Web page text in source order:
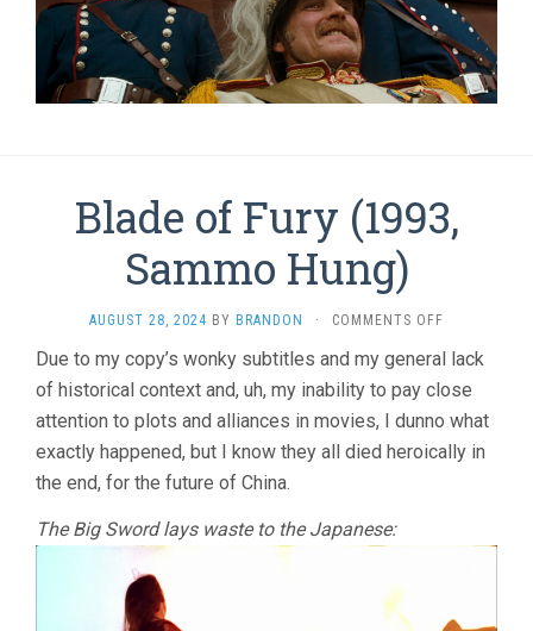
Blade of Fury (1993,
Sammo Hung)
AUGUST 28, 2024 BY BRANDON · COMMENTS OFF
OF
FURY
(1993,
SAMMO
HUNG)
Due to my copy’s wonky subtitles and my general lack
of historical context and, uh, my inability to pay close
attention to plots and alliances in movies, I dunno what
exactly happened, but I know they all died heroically in
the end, for the future of China.
The Big Sword lays waste to the Japanese: